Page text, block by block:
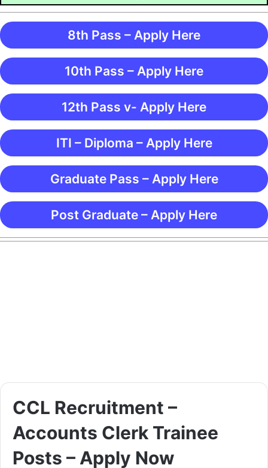
8th Pass – Apply Here
10th Pass – Apply Here
12th Pass v- Apply Here
ITI – Diploma – Apply Here
Graduate Pass – Apply Here
Post Graduate – Apply Here
CCL Recruitment –
Accounts Clerk Trainee
Posts – Apply Now